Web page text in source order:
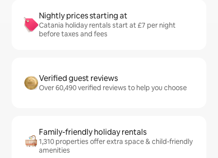
Nightly prices starting at
Catania holiday rentals start at £7 per night
before taxes and fees
Verified guest reviews
Over 60,490 verified reviews to help you choose
Family-friendly holiday rentals
1,310 properties offer extra space & child-friendly
amenities